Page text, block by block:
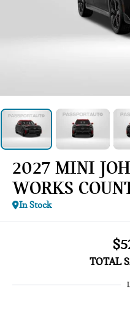
2027 MINI
WORKS
In Stock
TOTAL